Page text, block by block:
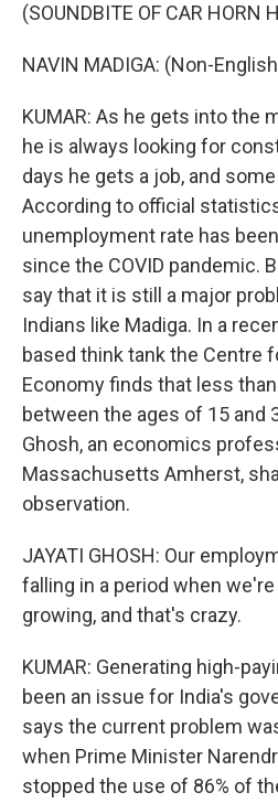
(SOUNDBITE OF CAR HORN
NAVIN MADIGA: (Non-
KUMAR: As he gets into the
he is always looking for
days he gets a job, and
According to official
unemployment rate has
since the COVID pandemic.
say that it is still a major
Indians like Madiga. In a
based think tank the Centre
Economy finds that less
between the ages of 15 and
Ghosh, an economics
Massachusetts Amherst,
observation.
JAYATI GHOSH: Our
falling in a period when
growing, and that's crazy.
KUMAR: Generating high-
been an issue for India's
says the current problem
when Prime Minister
stopped the use of 86% of